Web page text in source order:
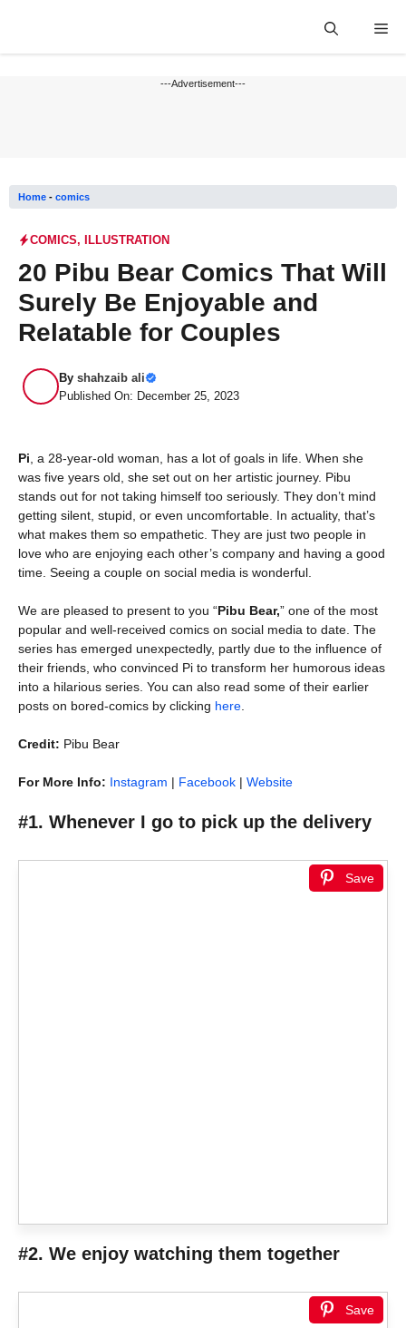
---Advertisement---
Home - comics
COMICS, ILLUSTRATION
20 Pibu Bear Comics That Will
Surely Be Enjoyable and
Relatable for Couples
By shahzaib ali
Published On: December 25, 2023
Pi , a 28-year-old woman, has a lot of goals in life. When she
was five years old, she set out on her artistic journey. Pibu
stands out for not taking himself too seriously. They don’t mind
getting silent, stupid, or even uncomfortable. In actuality, that’s
what makes them so empathetic. They are just two people in
love who are enjoying each other’s company and having a good
time. Seeing a couple on social media is wonderful.
We are pleased to present to you “Pibu Bear,” one of the most
popular and well-received comics on social media to date. The
series has emerged unexpectedly, partly due to the influence of
their friends, who convinced Pi to transform her humorous ideas
into a hilarious series. You can also read some of their earlier
posts on bored-comics by clicking here
Credit: Pibu Bear
For More Info: Instagram | Facebook | Website
#1. Whenever I go to pick up the delivery
Save
#2. We enjoy watching them together
Save